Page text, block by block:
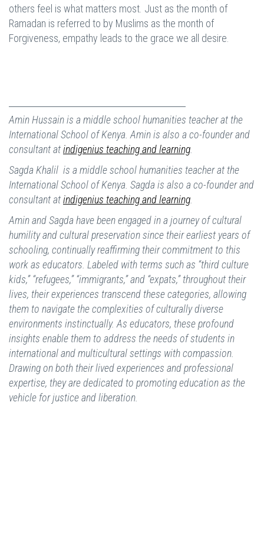
others feel is what matters most. Just as the month of
Ramadan is referred to by Muslims as the month of
Forgiveness, empathy leads to the grace we all desire.
Amin Hussain is a middle school humanities teacher at the
International School of Kenya. Amin is also a co-founder and
consultant atindigenius teaching and learning
Sagda Khalil is a middle school humanities teacher at the
International School of Kenya. Sagda is also a co-founder and
consultant atindigenius teaching and learning
Amin and Sagda have been engaged in a journey of cultural
humility and cultural preservation since their earliest years of
schooling, continually reaffirming their commitment to this
work as educators. Labeled with terms such as “third culture
kids,” “refugees,” “immigrants,” and “expats,” throughout their
lives, their experiences transcend these categories, allowing
them to navigate the complexities of culturally diverse
environments instinctually. As educators, these profound
insights enable them to address the needs of students in
international and multicultural settings with compassion.
Drawing on both their lived experiences and professional
expertise, they are dedicated to promoting education as the
vehicle for justice and liberation.